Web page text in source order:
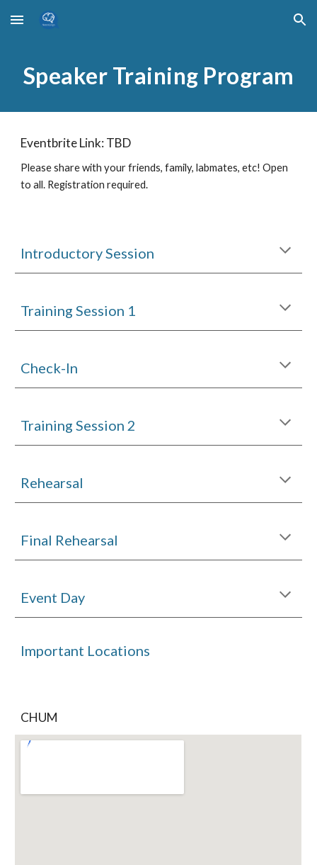
Skip to main content Skip to navigation
Speaker Training Program
Eventbrite Link: TBD
Please share with your friends, family, labmates, etc! Open
to all. Registration required.
Introductory Session
Training Session 1
Check-In
Training Session 2
Rehearsal
Final Rehearsal
Event Day
Important Locations
CHUM